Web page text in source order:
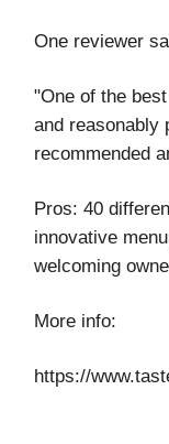
One reviewer
"One of the
and reasonably
recommended
Pros: 40
innovative
welcoming
More info:
https://